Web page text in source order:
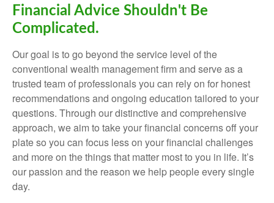
Financial Advice Shouldn't Be
Complicated.
Our goal is to go beyond the service level of the
conventional wealth management firm and serve as a
trusted team of professionals you can rely on for honest
recommendations and ongoing education tailored to your
questions. Through our distinctive and comprehensive
approach, we aim to take your financial concerns off your
plate so you can focus less on your financial challenges
and more on the things that matter most to you in life. It’s
our passion and the reason we help people every single
day.